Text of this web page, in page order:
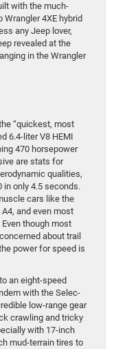
with the much-
4XE hybrid
any Jeep lover,
revealed at the
in the Wrangler
“quickest, most
6.4-liter V8 HEMI
470 horsepower
are stats for
qualities,
in only 4.5 seconds.
cars like the
and even most
though most
about trail
power for speed is
an eight-speed
with the Selec-
low-range gear
crawling and tricky
with 17-inch
mud-terrain tires to